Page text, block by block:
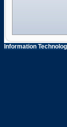
Information